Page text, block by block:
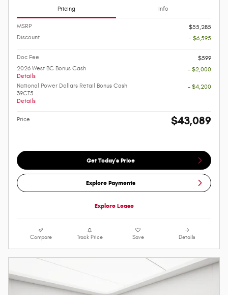
Pricing Info
MSRP
$55,285
Discount
- $6,595
Doc Fee
$599
2026 West BC Bonus Cash
Details
- $2,000
National Power Dollars Retail Bonus Cash
39CT5
Details
- $4,200
Price $43,089
Get Today's Price
Explore Payments
Explore Lease
Compare Track Price Save Details